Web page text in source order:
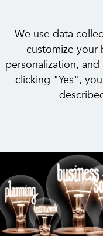
We use data
customize your
personalization,
clicking "Yes",